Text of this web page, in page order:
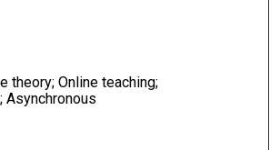
theory; Online teaching;
Asynchronous